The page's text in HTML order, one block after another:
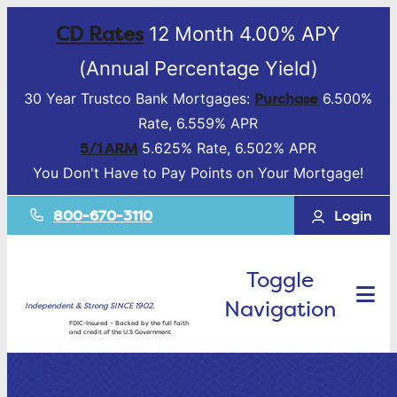
CD Rates12 Month 4.00% APY
(Annual Percentage Yield)
30 Year Trustco Bank Mortgages: Purchase 6.500%
Rate, 6.559% APR
5/1 ARM 5.625% Rate, 6.502% APR
You Don't Have to Pay Points on Your Mortgage!
800-670-3110 Login
Independent & Strong SINCE 1902.
FDIC-Insured – Backed by the full faith
and credit of the U.S Government
Toggle
Navigation